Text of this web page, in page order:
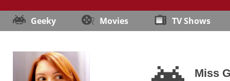
Geeky Movies TV Shows
Miss